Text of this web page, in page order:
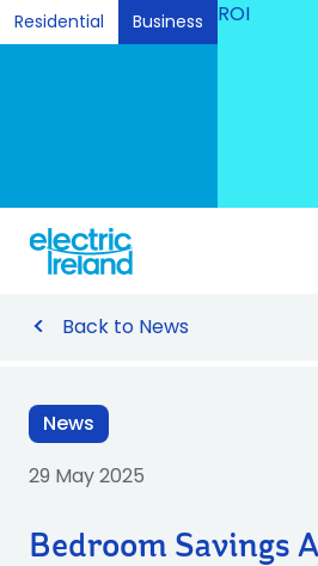
Residential Business ROI
Back to News
News
29 May 2025
Bedroom Savings